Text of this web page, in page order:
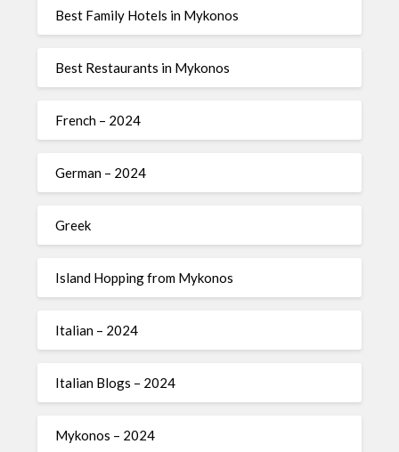
Best Family Hotels in Mykonos
Best Restaurants in Mykonos
French – 2024
German – 2024
Greek
Island Hopping from Mykonos
Italian – 2024
Italian Blogs – 2024
Mykonos – 2024